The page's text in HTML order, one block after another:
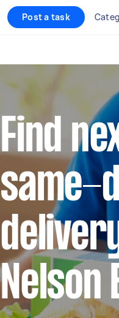
Post a task
Find
same-
Nelson